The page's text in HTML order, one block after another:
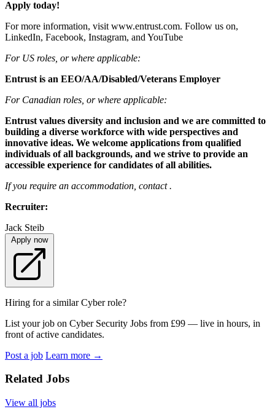
Apply today!
For more information, visit www.entrust.com. Follow us on,
LinkedIn, Facebook, Instagram, and YouTube
For US roles, or where applicable:
Entrust is an EEO/AA/Disabled/Veterans Employer
For Canadian roles, or where applicable:
Entrust values diversity and inclusion and we are committed to
building a diverse workforce with wide perspectives and
innovative ideas. We welcome applications from qualified
individuals of all backgrounds, and we strive to provide an
accessible experience for candidates of all abilities.
If you require an accommodation, contact .
Recruiter:
Jack Steib
Apply now
Hiring for a similar Cyber role?
List your job on Cyber Security Jobs from £99 — live in hours, in
front of active candidates.
Post a job Learn more →
Related Jobs
View all jobs